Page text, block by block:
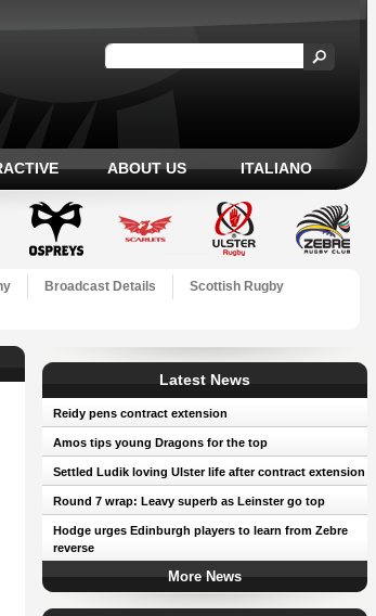
ABOUT US ITALIANO
Broadcast Details
Scottish Rugby
Latest News
Reidy pens contract extension
Amos tips young Dragons for the top
Settled Ludik loving Ulster life after contract extension
Round 7 wrap: Leavy superb as Leinster go top
Hodge urges Edinburgh players to learn from Zebre
reverse
More News